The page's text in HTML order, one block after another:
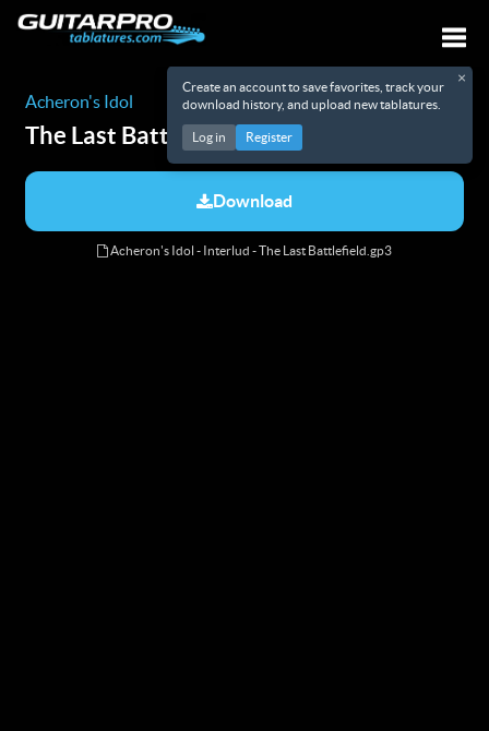
×
Create an account to save favorites, track your
download history, and upload new tablatures.
Log in Register
Acheron's Idol
The Last BattlefieldTabs
Download
Acheron's Idol - Interlud - The Last Battlefield.gp3